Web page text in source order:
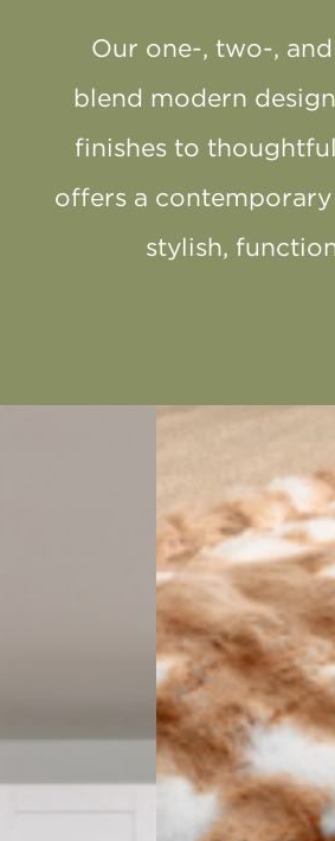
Our one-, two-,
blend modern
finishes to
offers a
stylish,